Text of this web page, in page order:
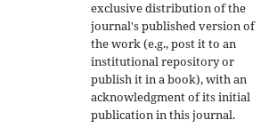
exclusive distribution of the
journal's published version of
the work (e.g., post it to an
institutional repository or
publish it in a book), with an
acknowledgment of its initial
publication in this journal.